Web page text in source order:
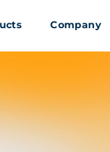
Company